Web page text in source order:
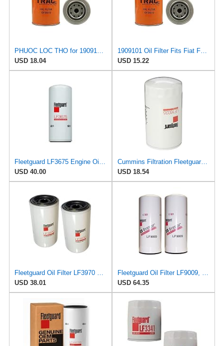
PHUOC LOC THO for 1909101 Oil Filter Fits Fiat
USD 18.04
1909101 Oil Filter Fits Fiat F110, 450, 72-93, 605C Super
USD 15.22
Fleetguard LF3675 Engine Oil Filter 10.39 In. Height, 4.25 In. (Largest Od), Full Flow Spin On
USD 40.00
Cummins Filtration Fleetguard LF16035 Oil Filter for Dodge Ram Cummins Engines Diesel
USD 18.54
Fleetguard Oil Filter LF3970 Cummins ISB Engine (1-Pack)
USD 38.01
Fleetguard Oil Filter LF9009, for Cummins 3401544, Fleetgaurd TECXLF7000, Fleetguard XLF7000, John
USD 64.35